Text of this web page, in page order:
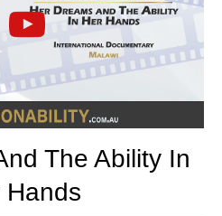
The Ability In
Hands